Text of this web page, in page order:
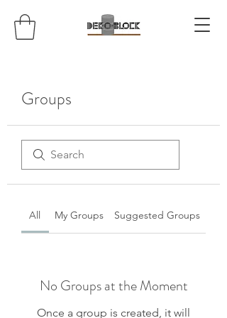
Groups
All My Groups Suggested Groups
No Groups at the Moment
Once a group is created, it will